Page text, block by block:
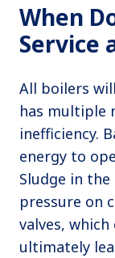
When
Service
All boilers
has multiple
inefficiency.
energy to
Sludge in
pressure on
valves,
ultimately